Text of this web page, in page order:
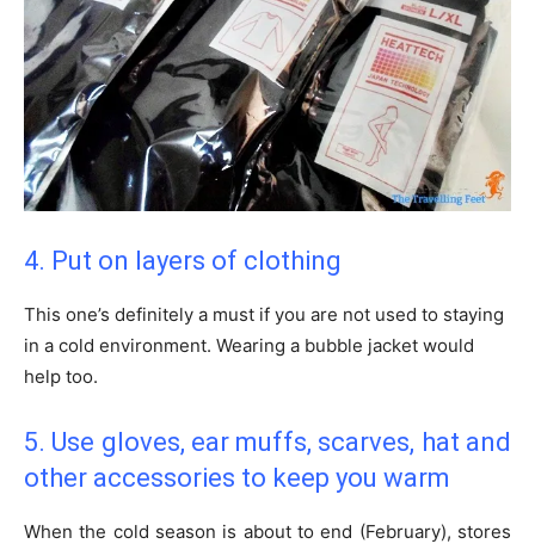
4. Put on layers of clothing
This one’s definitely a must if you are not used to staying
in a cold environment. Wearing a bubble jacket would
help too.
5. Use gloves, ear muffs, scarves, hat and
other accessories to keep you warm
When the cold season is about to end (February), stores